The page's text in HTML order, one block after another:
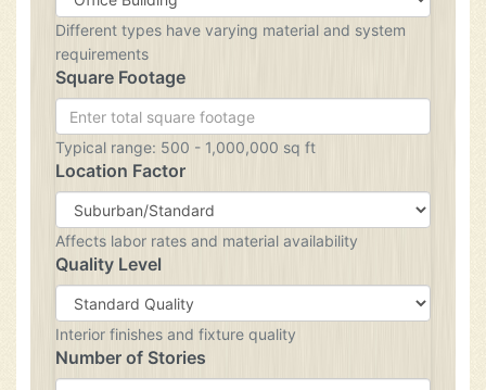
Different types have varying material and system
requirements
Square Footage
Typical range: 500 - 1,000,000 sq ft
Location Factor
Affects labor rates and material availability
Quality Level
Interior finishes and fixture quality
Number of Stories